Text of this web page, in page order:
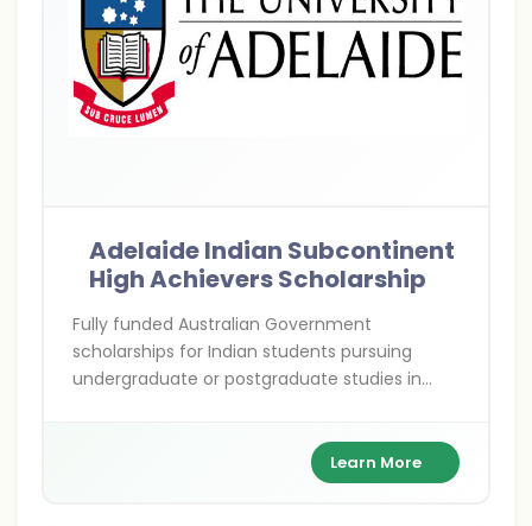
Adelaide Indian Subcontinent
High Achievers Scholarship
Fully funded Australian Government
scholarships for Indian students pursuing
undergraduate or postgraduate studies in
Learn More